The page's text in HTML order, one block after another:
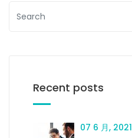
Recent posts
07 6 月, 2021